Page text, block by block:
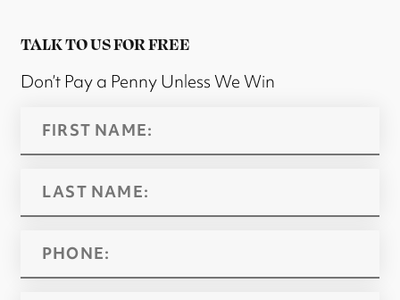
TALK TO US FOR FREE
Don’t Pay a Penny Unless We Win